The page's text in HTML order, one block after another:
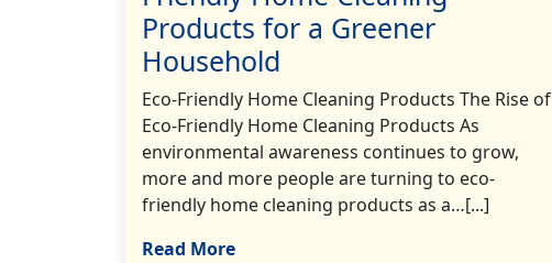
Products for a Greener
Household
Eco-Friendly Home Cleaning Products The Rise of
Eco-Friendly Home Cleaning Products As
environmental awareness continues to grow,
more and more people are turning to eco-
friendly home cleaning products as a…[...]
Read More